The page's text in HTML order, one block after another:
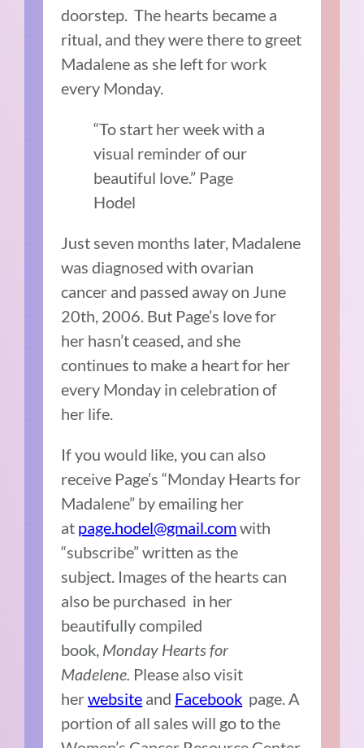
doorstep. The hearts became a
ritual, and they were there to greet
Madalene as she left for work
every Monday.
“To start her week with a
visual reminder of our
beautiful love.” Page
Hodel
Just seven months later, Madalene
was diagnosed with ovarian
cancer and passed away on June
20th, 2006. But Page’s love for
her hasn’t ceased, and she
continues to make a heart for her
every Monday in celebration of
her life.
If you would like, you can also
receive Page’s “Monday Hearts for
Madalene” by emailing her
at page.hodel@gmail.comwith
“subscribe” written as the
subject. Images of the hearts can
also be purchased in her
beautifully compiled
book, Monday Hearts for
Madelene. Please also visit
herwebsite and Facebook page. A
portion of all sales will go to the